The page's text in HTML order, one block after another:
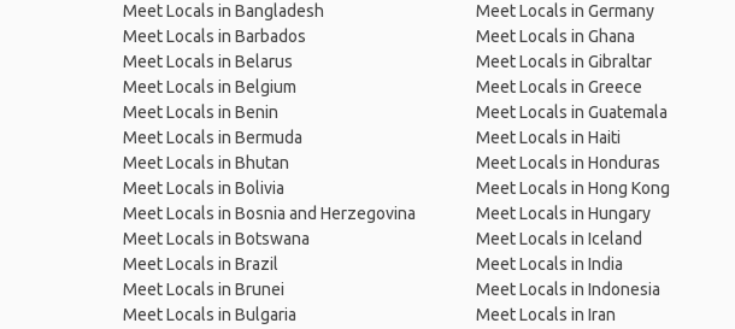
Meet Locals in Bangladesh
Meet Locals in Barbados
Meet Locals in Belarus
Meet Locals in Belgium
Meet Locals in Benin
Meet Locals in Bermuda
Meet Locals in Bhutan
Meet Locals in Bolivia
Meet Locals in Bosnia and Herzegovina
Meet Locals in Botswana
Meet Locals in Brazil
Meet Locals in Brunei
Meet Locals in Bulgaria
Meet Locals in Germany
Meet Locals in Ghana
Meet Locals in Gibraltar
Meet Locals in Greece
Meet Locals in Guatemala
Meet Locals in Haiti
Meet Locals in Honduras
Meet Locals in Hong Kong
Meet Locals in Hungary
Meet Locals in Iceland
Meet Locals in India
Meet Locals in Indonesia
Meet Locals in Iran